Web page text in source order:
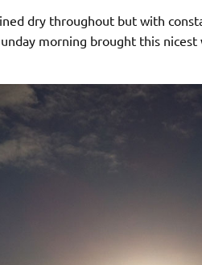
dry throughout but with
morning brought this